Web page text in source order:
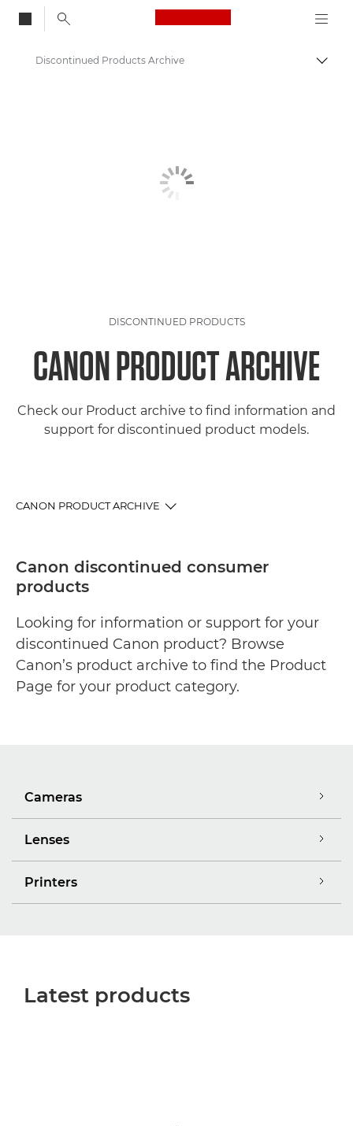
Canon Logo, back
Discontinued Products Archive
DISCONTINUED PRODUCTS
CANON PRODUCT ARCHIVE
Check our Product archive to find information and
support for discontinued product models.
CANON PRODUCT ARCHIVE
LATEST PRODUCTS
SUPPORT
Canon discontinued consumer
products
Looking for information or support for your
discontinued Canon product? Browse
Canon’s product archive to find the Product
Page for your product category.
Cameras
Lenses
Printers
Latest products